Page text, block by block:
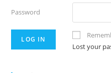
Password
Lost your